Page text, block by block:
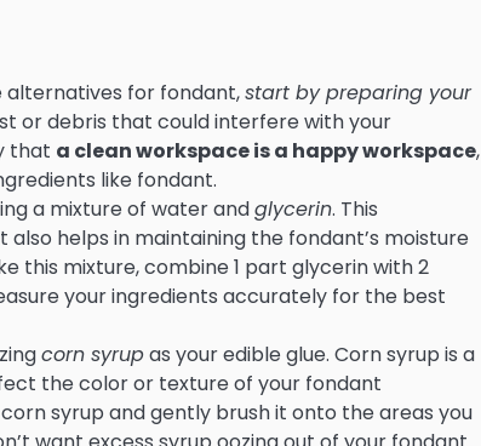
alternatives for fondant,start by preparing your
or debris that could interfere with your
that a clean workspace is a happy workspace,
like fondant.
a mixture of water andglycerin. This
helps in maintaining the fondant’s moisture
this mixture, combine 1 part glycerin with 2
your ingredients accurately for the best
corn syrupas your edible glue. Corn syrup is a
the color or texture of your fondant
syrup and gently brush it onto the areas you